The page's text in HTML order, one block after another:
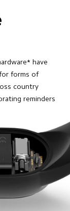
have
forms of
country
reminders